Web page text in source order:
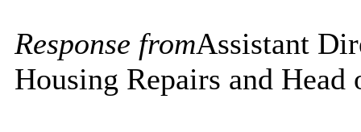
Response fromAssistant
Housing Repairs and